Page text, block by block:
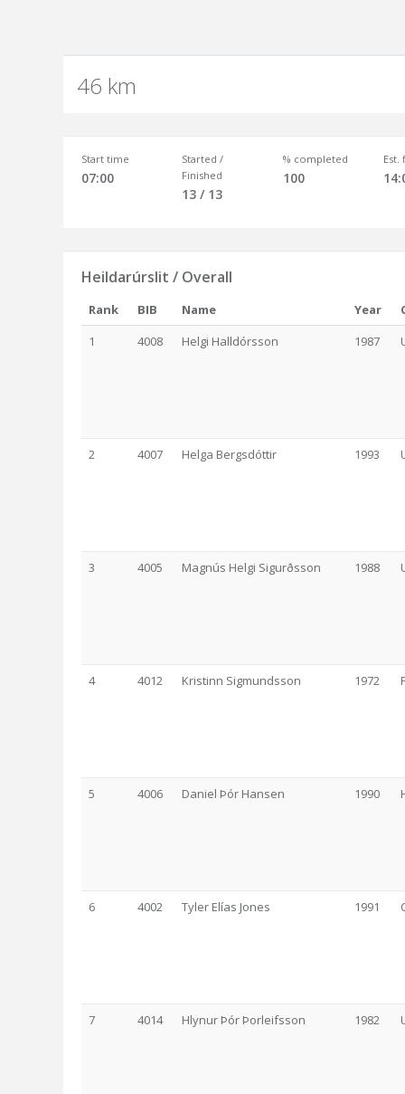
46 km
Start time
07:00
Started /
Finished
13 / 13
% completed
100
Est.
Heildarúrslit / Overall
Rank BIB Name Year
1
4008 Helgi Halldórsson 1987
2 4007 Helga Bergsdóttir 1993
3 4005 Magnús Helgi Sigurðsson 1988
4 4012 Kristinn Sigmundsson 1972
5 4006 Daniel Þór Hansen 1990
6 4002 Tyler Elías Jones 1991
7 4014 Hlynur Þór Þorleifsson 1982